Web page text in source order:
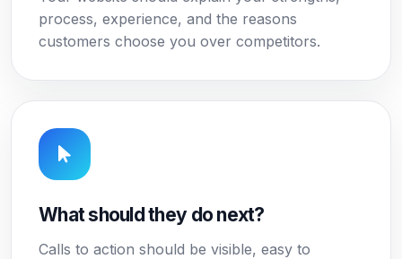
process, experience, and the reasons
customers choose you over competitors.
What should they do next?
Calls to action should be visible, easy to